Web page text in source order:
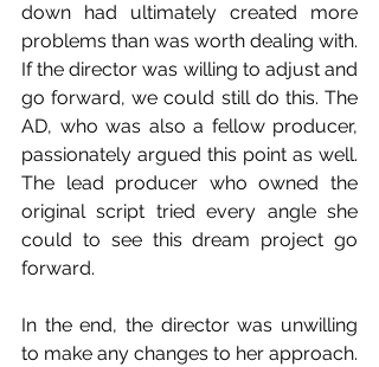
down had ultimately created more
problems than was worth dealing with.
If the director was willing to adjust and
go forward, we could still do this. The
AD, who was also a fellow producer,
passionately argued this point as well.
The lead producer who owned the
original script tried every angle she
could to see this dream project go
forward.
In the end, the director was unwilling
to make any changes to her approach.